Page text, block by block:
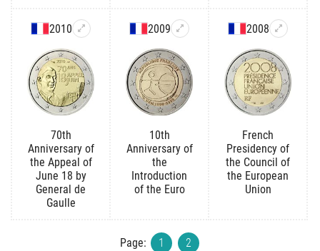
2010
70th
Anniversary of
the Appeal of
June 18 by
General de
Gaulle
2009
10th
Anniversary of
the
Introduction
of the Euro
2008
French
Presidency of
the Council of
the European
Union
Page: 1 2